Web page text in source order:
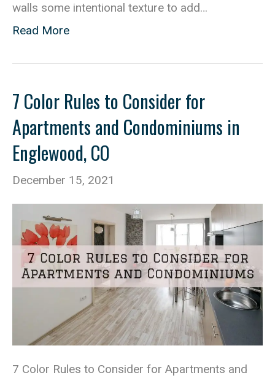
walls some intentional texture to add…
Read More
7 Color Rules to Consider for
Apartments and Condominiums in
Englewood, CO
December 15, 2021
7 Color Rules to Consider for Apartments and